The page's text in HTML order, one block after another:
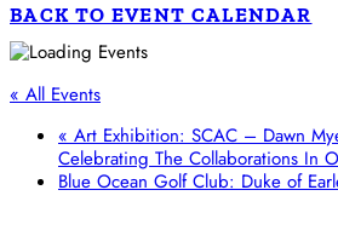
BACK TO EVENT CALENDAR
« All Events
« Art Exhibition: SCAC – Dawn
Celebrating The Collaborations In
Blue Ocean Golf Club: Duke of